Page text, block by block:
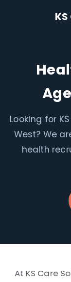
Looking for
West? We
health
At KS Care